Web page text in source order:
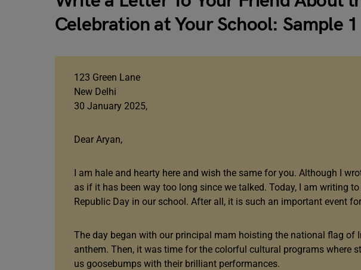
Celebration at Your School: Sample 1
123 Green Lane
New Delhi
30 January 2025,
Dear Aryan,
I am hale and hearty here and wish the same for you. Although I
as if it has been way too long since we talked. Today, I am writing
Republic Day in our school. After all, it is such an important event
The day began with our principal mam hoisting the national flag of
anthem. Then, it was time for the colorful cultural programs where
us goosebumps with their brilliant performances.